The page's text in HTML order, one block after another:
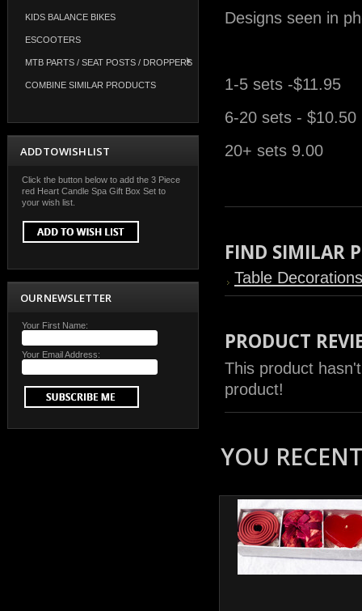
KIDS BALANCE BIKES
ESCOOTERS
MTB PARTS / SEAT POSTS / DROPPERS
COMBINE SIMILAR PRODUCTS
ADD TO WISH LIST
Click the button below to add the 3 Piece
red Heart Candle Spa Gift Box Set to
your wish list.
OUR NEWSLETTER
Your First Name:
Your Email Address:
Designs seen in
1-5 sets -$11.95
6-20 sets - $10.50
20+ sets 9.00
FIND SIMILAR
Table Decorations
PRODUCT
This product
product!
YOU